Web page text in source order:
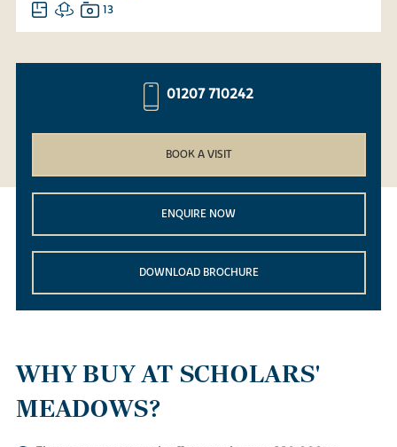
13
01207 710242
BOOK A VISIT
ENQUIRE NOW
DOWNLOAD BROCHURE
WHY BUY AT SCHOLARS'
MEADOWS?